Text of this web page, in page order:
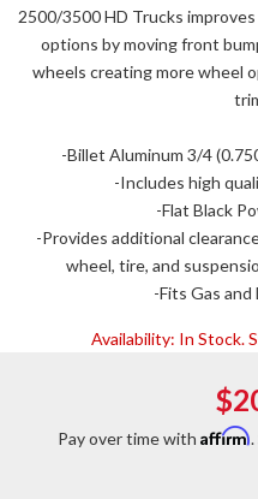
2500/3500 HD Trucks
options by moving front
wheels creating more wheel
-Billet Aluminum 3/4
-Includes high
-Flat Black
-Provides additional
wheel, tire, and
-Fits Gas and
Availability: In Stock.
Pay over time with Affirm